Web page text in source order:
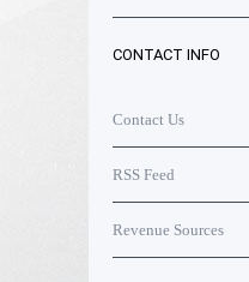
CONTACT INFO
Contact Us
RSS Feed
Revenue Sources